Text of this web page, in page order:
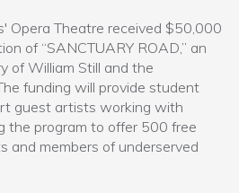
Opera Theatre received $50,000
of “SANCTUARY ROAD,” an
of William Still and the
funding will provide student
guest artists working with
the program to offer 500 free
members of underserved